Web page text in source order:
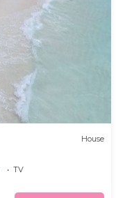
House
TV